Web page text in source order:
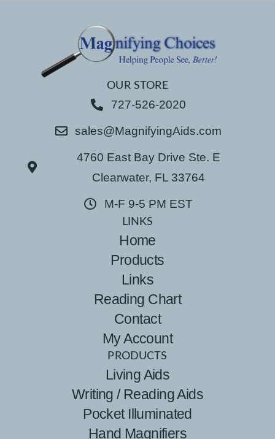
OUR STORE
727-526-2020
sales@MagnifyingAids.com
4760 East Bay Drive Ste. E
Clearwater, FL 33764
M-F 9-5 PM EST
LINKS
Home
Products
Links
Reading Chart
Contact
My Account
PRODUCTS
Living Aids
Writing / Reading Aids
Pocket Illuminated
Hand Magnifiers